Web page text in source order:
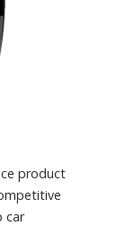
product
car